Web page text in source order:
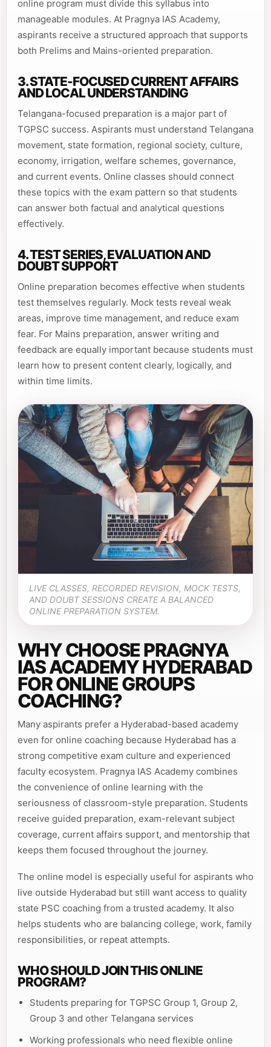
online program must divide this syllabus into
manageable modules. At Pragnya IAS Academy,
aspirants receive a structured approach that supports
both Prelims and Mains-oriented preparation.
3. STATE-FOCUSED CURRENT AFFAIRS
AND LOCAL UNDERSTANDING
Telangana-focused preparation is a major part of
TGPSC success. Aspirants must understand Telangana
movement, state formation, regional society, culture,
economy, irrigation, welfare schemes, governance,
and current events. Online classes should connect
these topics with the exam pattern so that students
can answer both factual and analytical questions
effectively.
4. TEST SERIES, EVALUATION AND
DOUBT SUPPORT
Online preparation becomes effective when students
test themselves regularly. Mock tests reveal weak
areas, improve time management, and reduce exam
fear. For Mains preparation, answer writing and
feedback are equally important because students must
learn how to present content clearly, logically, and
within time limits.
LIVE CLASSES, RECORDED REVISION, MOCK TESTS,
AND DOUBT SESSIONS CREATE A BALANCED
ONLINE PREPARATION SYSTEM.
WHY CHOOSE PRAGNYA
IAS ACADEMY HYDERABAD
FOR ONLINE GROUPS
COACHING?
Many aspirants prefer a Hyderabad-based academy
even for online coaching because Hyderabad has a
strong competitive exam culture and experienced
faculty ecosystem. Pragnya IAS Academy combines
the convenience of online learning with the
seriousness of classroom-style preparation. Students
receive guided preparation, exam-relevant subject
coverage, current affairs support, and mentorship that
keeps them focused throughout the journey.
The online model is especially useful for aspirants who
live outside Hyderabad but still want access to quality
state PSC coaching from a trusted academy. It also
helps students who are balancing college, work, family
responsibilities, or repeat attempts.
WHO SHOULD JOIN THIS ONLINE
PROGRAM?
Students preparing for TGPSC Group 1, Group 2,
Group 3 and other Telangana services
Working professionals who need flexible online